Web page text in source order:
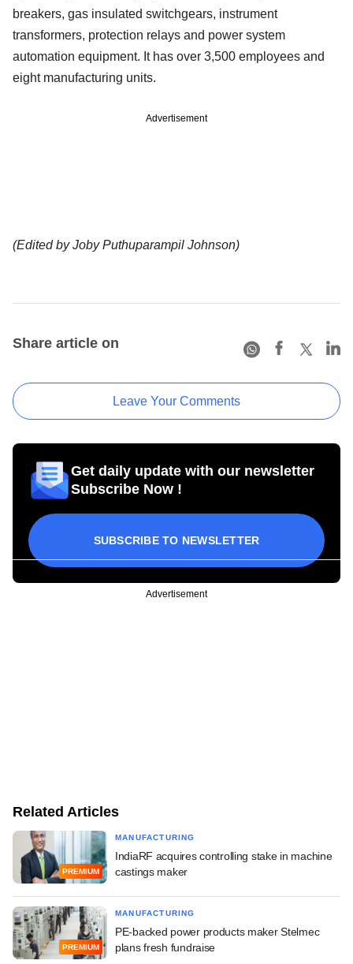
breakers, gas insulated switchgears, instrument
transformers, protection relays and power system
automation equipment. It has over 3,500 employees and
eight manufacturing units.
Advertisement
(Edited by Joby Puthuparampil Johnson)
Share article on
Leave Your Comments
Get daily update with our newsletter
Subscribe Now !
SUBSCRIBE TO NEWSLETTER
Advertisement
Related Articles
PREMIUM
MANUFACTURING
IndiaRF acquires controlling stake in machine
castings maker
PREMIUM
MANUFACTURING
PE-backed power products maker Stelmec
plans fresh fundraise